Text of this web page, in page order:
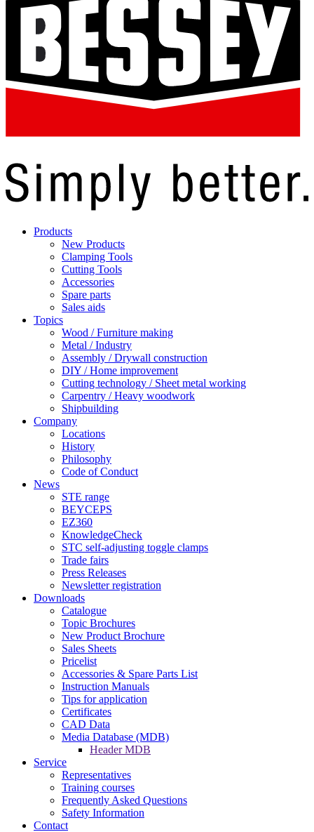
Products
New Products
Clamping Tools
Cutting Tools
Accessories
Spare parts
Sales aids
Topics
Wood / Furniture making
Metal / Industry
Assembly / Drywall construction
DIY / Home improvement
Cutting technology / Sheet metal working
Carpentry / Heavy woodwork
Shipbuilding
Company
Locations
History
Philosophy
Code of Conduct
News
STE range
BEYCEPS
EZ360
KnowledgeCheck
STC self-adjusting toggle clamps
Trade fairs
Press Releases
Newsletter registration
Downloads
Catalogue
Topic Brochures
New Product Brochure
Sales Sheets
Pricelist
Accessories & Spare Parts List
Instruction Manuals
Tips for application
Certificates
CAD Data
Media Database (MDB)
Header MDB
Service
Representatives
Training courses
Frequently Asked Questions
Safety Information
Contact